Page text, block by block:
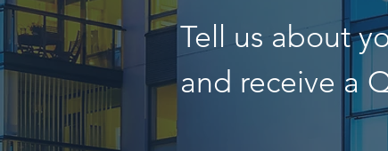
Tell us about
and receive a